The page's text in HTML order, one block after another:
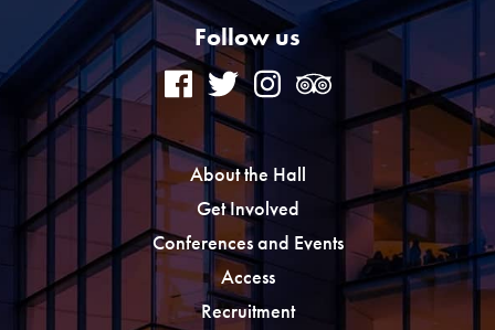
Follow us
About the Hall
Get Involved
Conferences and Events
Access
Recruitment